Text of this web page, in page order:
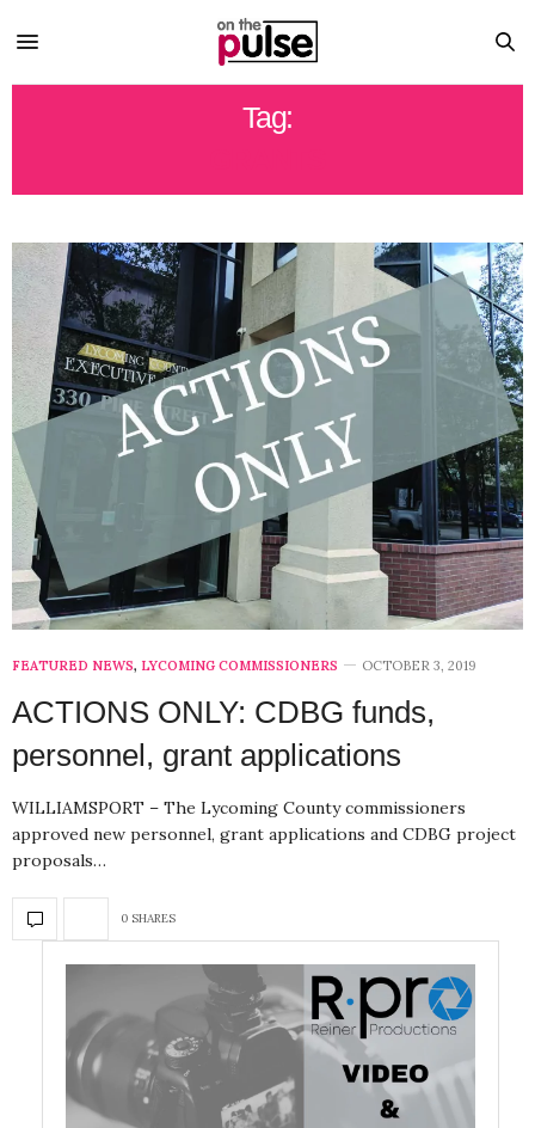
Tag:
FEATURED NEWS, LYCOMING COMMISSIONERS OCTOBER 3, 2019
ACTIONS ONLY: CDBG funds,
personnel, grant applications
WILLIAMSPORT – The Lycoming County commissioners
approved new personnel, grant applications and CDBG project
proposals…
0 SHARES